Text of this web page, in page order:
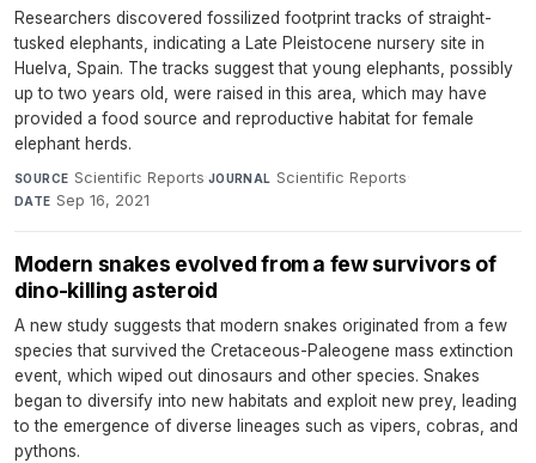
Researchers discovered fossilized footprint tracks of straight-
tusked elephants, indicating a Late Pleistocene nursery site in
Huelva, Spain. The tracks suggest that young elephants, possibly
up to two years old, were raised in this area, which may have
provided a food source and reproductive habitat for female
elephant herds.
SOURCE Scientific Reports·JOURNAL Scientific Reports·
DATE Sep 16, 2021
Modern snakes evolved from a few survivors of
dino-killing asteroid
A new study suggests that modern snakes originated from a few
species that survived the Cretaceous-Paleogene mass extinction
event, which wiped out dinosaurs and other species. Snakes
began to diversify into new habitats and exploit new prey, leading
to the emergence of diverse lineages such as vipers, cobras, and
pythons.